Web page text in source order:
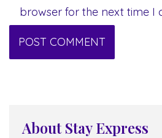
browser for the next time I
About Stay Express